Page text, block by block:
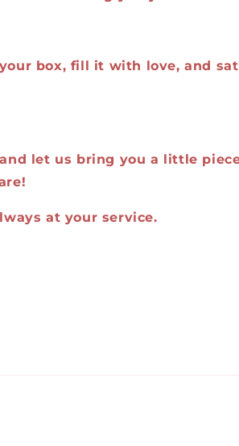
your box, fill it with love, and
let us bring you a little
at your service.